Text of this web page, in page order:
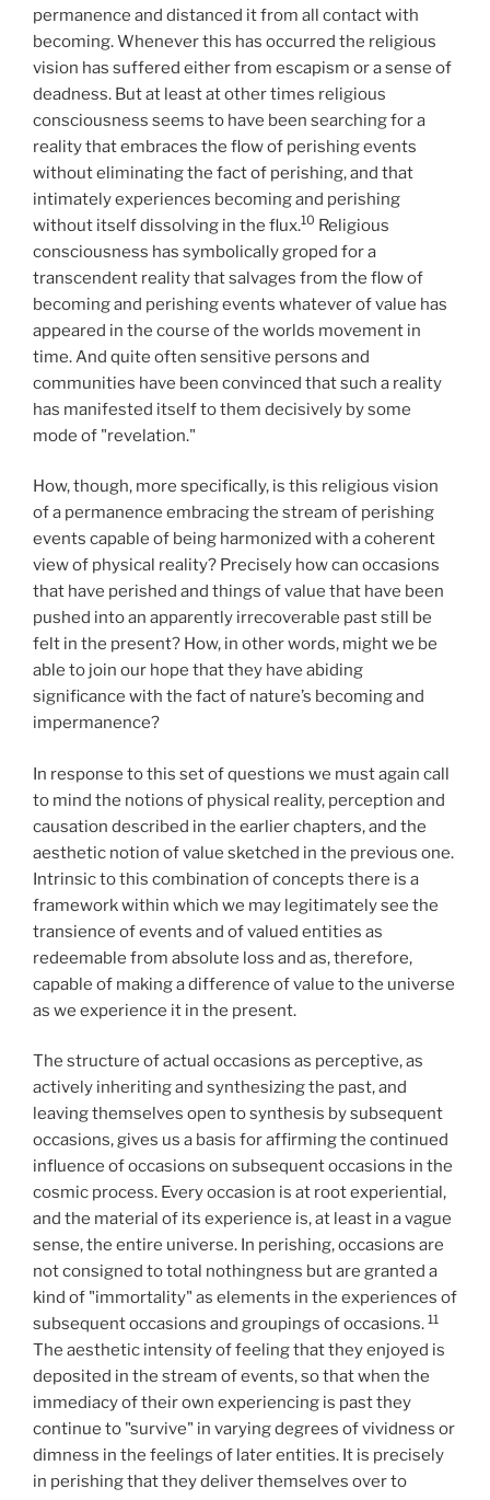
permanence and distanced it from all contact with
becoming. Whenever this has occurred the religious
vision has suffered either from escapism or a sense of
deadness. But at least at other times religious
consciousness seems to have been searching for a
reality that embraces the flow of perishing events
without eliminating the fact of perishing, and that
intimately experiences becoming and perishing
without itself dissolving in the flux.10 Religious
consciousness has symbolically groped for a
transcendent reality that salvages from the flow of
becoming and perishing events whatever of value has
appeared in the course of the worlds movement in
time. And quite often sensitive persons and
communities have been convinced that such a reality
has manifested itself to them decisively by some
mode of "revelation."
How, though, more specifically, is this religious vision
of a permanence embracing the stream of perishing
events capable of being harmonized with a coherent
view of physical reality? Precisely how can occasions
that have perished and things of value that have been
pushed into an apparently irrecoverable past still be
felt in the present? How, in other words, might we be
able to join our hope that they have abiding
significance with the fact of nature’s becoming and
impermanence?
In response to this set of questions we must again call
to mind the notions of physical reality, perception and
causation described in the earlier chapters, and the
aesthetic notion of value sketched in the previous one.
Intrinsic to this combination of concepts there is a
framework within which we may legitimately see the
transience of events and of valued entities as
redeemable from absolute loss and as, therefore,
capable of making a difference of value to the universe
as we experience it in the present.
The structure of actual occasions as perceptive, as
actively inheriting and synthesizing the past, and
leaving themselves open to synthesis by subsequent
occasions, gives us a basis for affirming the continued
influence of occasions on subsequent occasions in the
cosmic process. Every occasion is at root experiential,
and the material of its experience is, at least in a vague
sense, the entire universe. In perishing, occasions are
not consigned to total nothingness but are granted a
kind of "immortality" as elements in the experiences of
subsequent occasions and groupings of occasions. 11
The aesthetic intensity of feeling that they enjoyed is
deposited in the stream of events, so that when the
immediacy of their own experiencing is past they
continue to "survive" in varying degrees of vividness or
dimness in the feelings of later entities. It is precisely
in perishing that they deliver themselves over to